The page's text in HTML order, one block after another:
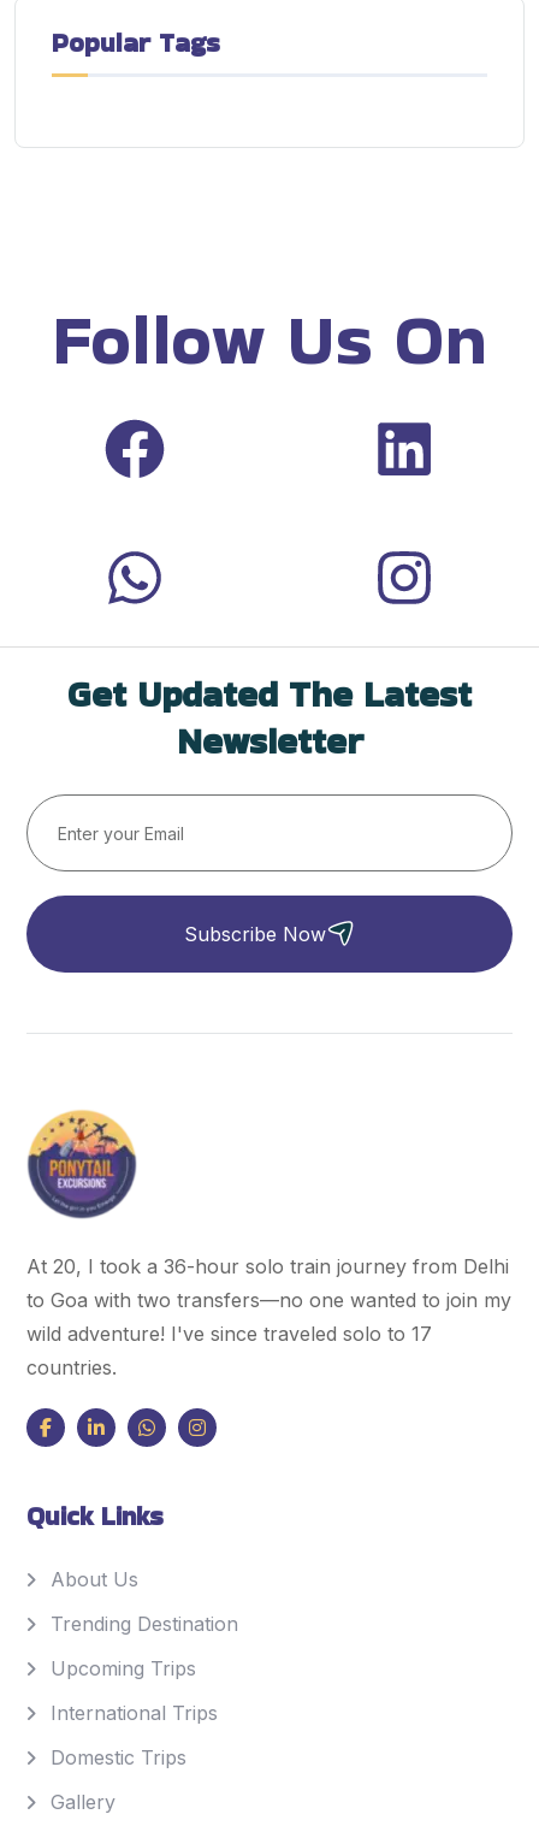
Popular Tags
Follow Us On
Get Updated The Latest
Newsletter
Subscribe Now
At 20, I took a 36-hour solo train journey from Delhi
to Goa with two transfers—no one wanted to join my
wild adventure! I've since traveled solo to 17
countries.
Quick Links
About Us
Trending Destination
Upcoming Trips
International Trips
Domestic Trips
Gallery